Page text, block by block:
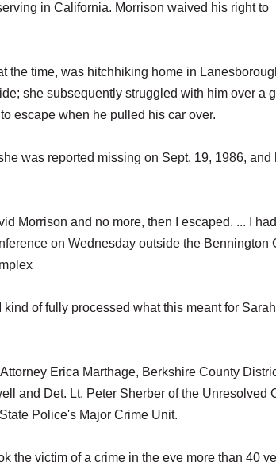
in California. Morrison waived his right to
the time, was hitchhiking home in
she subsequently struggled with him over a
escape when he pulled his car over.
was reported missing on Sept. 19, 1986,
Morrison and no more, then I escaped. ... I
on Wednesday outside the Bennington
of fully processed what this meant for
Erica Marthage, Berkshire County
and Det. Lt. Peter Sherber of the Unresolved
Police's Major Crime Unit.
the victim of a crime in the eye more than 40